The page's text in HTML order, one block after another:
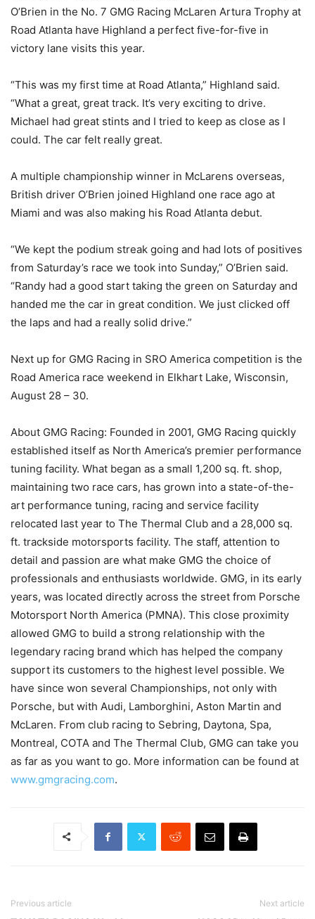
O’Brien in the No. 7 GMG Racing McLaren Artura Trophy at
Road Atlanta have Highland a perfect five-for-five in
victory lane visits this year.
“This was my first time at Road Atlanta,” Highland said.
“What a great, great track. It’s very exciting to drive.
Michael had great stints and I tried to keep as close as I
could. The car felt really great.
A multiple championship winner in McLarens overseas,
British driver O’Brien joined Highland one race ago at
Miami and was also making his Road Atlanta debut.
“We kept the podium streak going and had lots of positives
from Saturday’s race we took into Sunday,” O’Brien said.
“Randy had a good start taking the green on Saturday and
handed me the car in great condition. We just clicked off
the laps and had a really solid drive.”
Next up for GMG Racing in SRO America competition is the
Road America race weekend in Elkhart Lake, Wisconsin,
August 28 – 30.
About GMG Racing: Founded in 2001, GMG Racing quickly
established itself as North America’s premier performance
tuning facility. What began as a small 1,200 sq. ft. shop,
maintaining two race cars, has grown into a state-of-the-
art performance tuning, racing and service facility
relocated last year to The Thermal Club and a 28,000 sq.
ft. trackside motorsports facility. The staff, attention to
detail and passion are what make GMG the choice of
professionals and enthusiasts worldwide. GMG, in its early
years, was located directly across the street from Porsche
Motorsport North America (PMNA). This close proximity
allowed GMG to build a strong relationship with the
legendary racing brand which has helped the company
support its customers to the highest level possible. We
have since won several Championships, not only with
Porsche, but with Audi, Lamborghini, Aston Martin and
McLaren. From club racing to Sebring, Daytona, Spa,
Montreal, COTA and The Thermal Club, GMG can take you
as far as you want to go. More information can be found at
www.gmgracing.com.
Previous article Next article